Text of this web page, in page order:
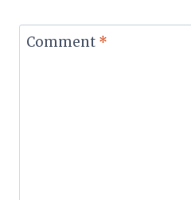
Comment *